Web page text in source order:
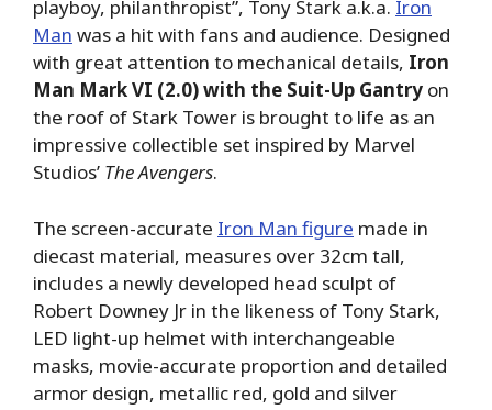
playboy, philanthropist”, Tony Stark a.k.a. Iron
Man was a hit with fans and audience. Designed
with great attention to mechanical details, Iron
Man Mark VI (2.0) with the Suit-Up Gantry on
the roof of Stark Tower is brought to life as an
impressive collectible set inspired by Marvel
Studios’ The Avengers.
The screen-accurate Iron Man figure made in
diecast material, measures over 32cm tall,
includes a newly developed head sculpt of
Robert Downey Jr in the likeness of Tony Stark,
LED light-up helmet with interchangeable
masks, movie-accurate proportion and detailed
armor design, metallic red, gold and silver